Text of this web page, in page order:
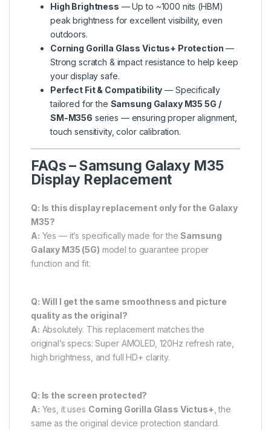
High Brightness — Up to ~1000 nits (HBM)
peak brightness for excellent visibility, even
outdoors.
Corning Gorilla Glass Victus+ Protection —
Strong scratch & impact resistance to help keep
your display safe.
Perfect Fit & Compatibility — Specifically
tailored for the Samsung Galaxy M35 5G /
SM-M356 series — ensuring proper alignment,
touch sensitivity, color calibration.
FAQs – Samsung Galaxy M35
Display Replacement
Q: Is this display replacement only for the Galaxy
M35?
A: Yes — it’s specifically made for theSamsung
Galaxy M35 (5G) model to guarantee proper
function and fit.
Q: Will I get the same smoothness and picture
quality as the original?
A: Absolutely. This replacement matches the
original’s specs: Super AMOLED, 120Hz refresh rate,
high brightness, and full HD+ clarity.
Q: Is the screen protected?
A: Yes, it uses Corning Gorilla Glass Victus+ , the
same as the original device protection standard.